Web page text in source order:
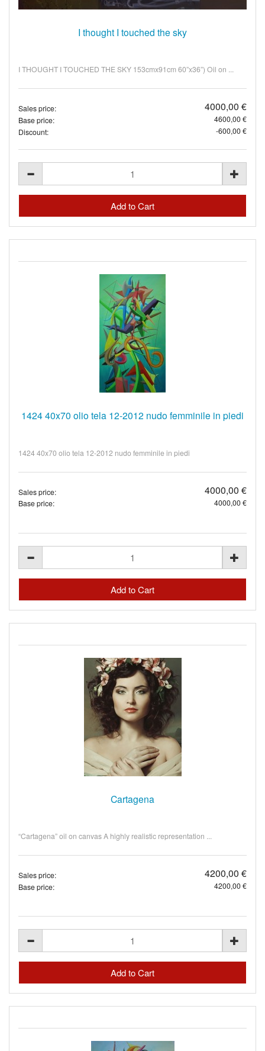
I thought I touched the sky
I THOUGHT I TOUCHED THE SKY 153cmx91cm 60”x36”) Oil on ...
Sales price: 4000,00 €
Base price:
4600,00 €
Discount:
-600,00 €
1424 40x70 olio tela 12-2012 nudo femminile in piedi
1424 40x70 olio tela 12-2012 nudo femminile in piedi
Sales price: 4000,00 €
Base price: 4000,00 €
Cartagena
“Cartagena” oil on canvas A highly realistic representation ...
Sales price: 4200,00 €
Base price: 4200,00 €